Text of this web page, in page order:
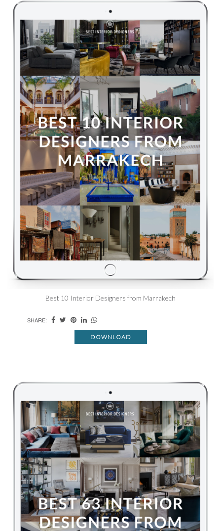
Best 10 Interior Designers from Marrakech
SHARE:
DOWNLOAD